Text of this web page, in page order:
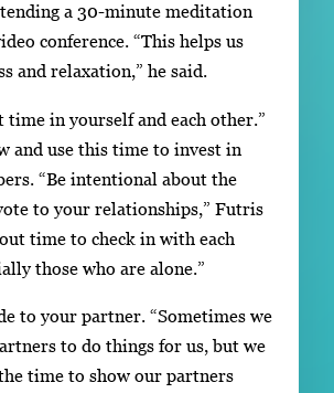
a 30-minute meditation
conference. “This helps us
and relaxation,” he said.
time in yourself and each other.”
and use this time to invest in
“Be intentional about the
to your relationships,” Futris
time to check in with each
those who are alone.”
to your partner. “Sometimes we
to do things for us, but we
time to show our partners